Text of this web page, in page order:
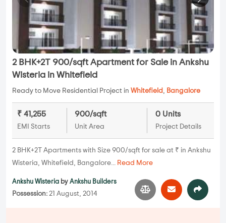
2 BHK+2T 900/sqft Apartment for Sale in Ankshu
Wisteria in Whitefield
Ready to Move Residential Project in Whitefield , Bangalore
₹ 41,255
EMI Starts
900/sqft
Unit Area
0 Units
Project Details
2 BHK+2T Apartments with Size 900/sqft for sale at ₹ in Ankshu
Wisteria, Whitefield, Bangalore... Read More
Ankshu Wisteria by Ankshu Builders
Possession: 21 August, 2014